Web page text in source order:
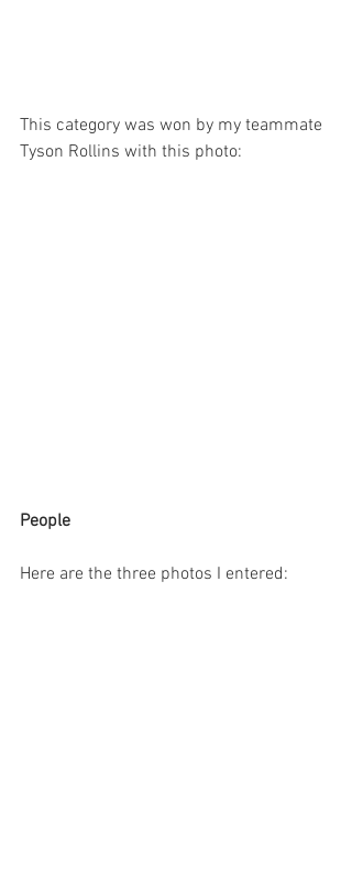
This category was won by my teammate
Tyson Rollins with this photo:
People
Here are the three photos I entered: